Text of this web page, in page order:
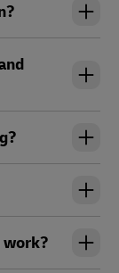
work?